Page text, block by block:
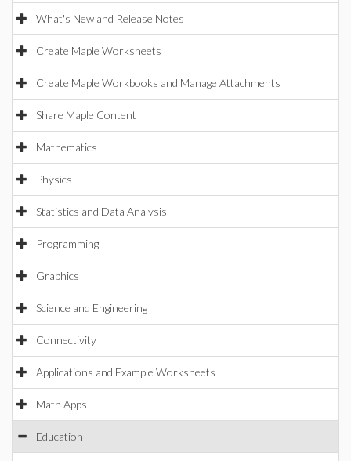
What's New and Release Notes
Create Maple Worksheets
Create Maple Workbooks and Manage Attachments
Share Maple Content
Mathematics
Physics
Statistics and Data Analysis
Programming
Graphics
Science and Engineering
Connectivity
Applications and Example Worksheets
Math Apps
Education